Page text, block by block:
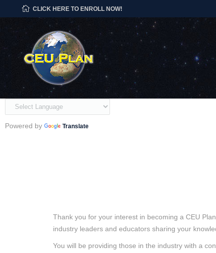
CLICK HERE TO ENROLL NOW!
Powered by Translate
Thank you for your interest in becoming a CEU
industry leaders and educators sharing your
You will be providing those in the industry with a